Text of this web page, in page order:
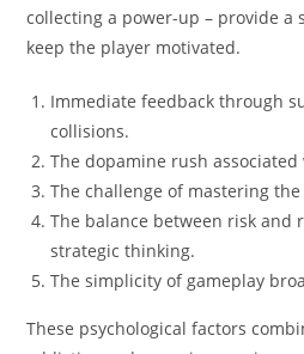
collecting a power-up – provide a
keep the player motivated.
Immediate feedback through
collisions.
The dopamine rush
The challenge of mastering
The balance between risk and
strategic thinking.
The simplicity of gameplay
These psychological factors